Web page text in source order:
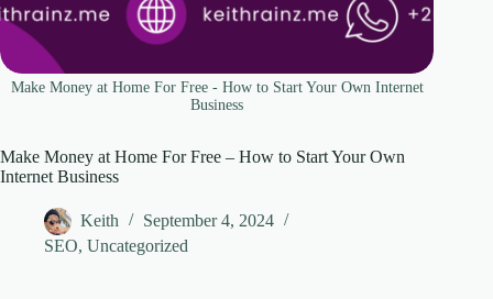
Make Money at Home For Free - How to Start Your Own Internet
Business
Make Money at Home For Free – How to Start Your Own
Internet Business
Keith
September 4, 2024
SEO, Uncategorized